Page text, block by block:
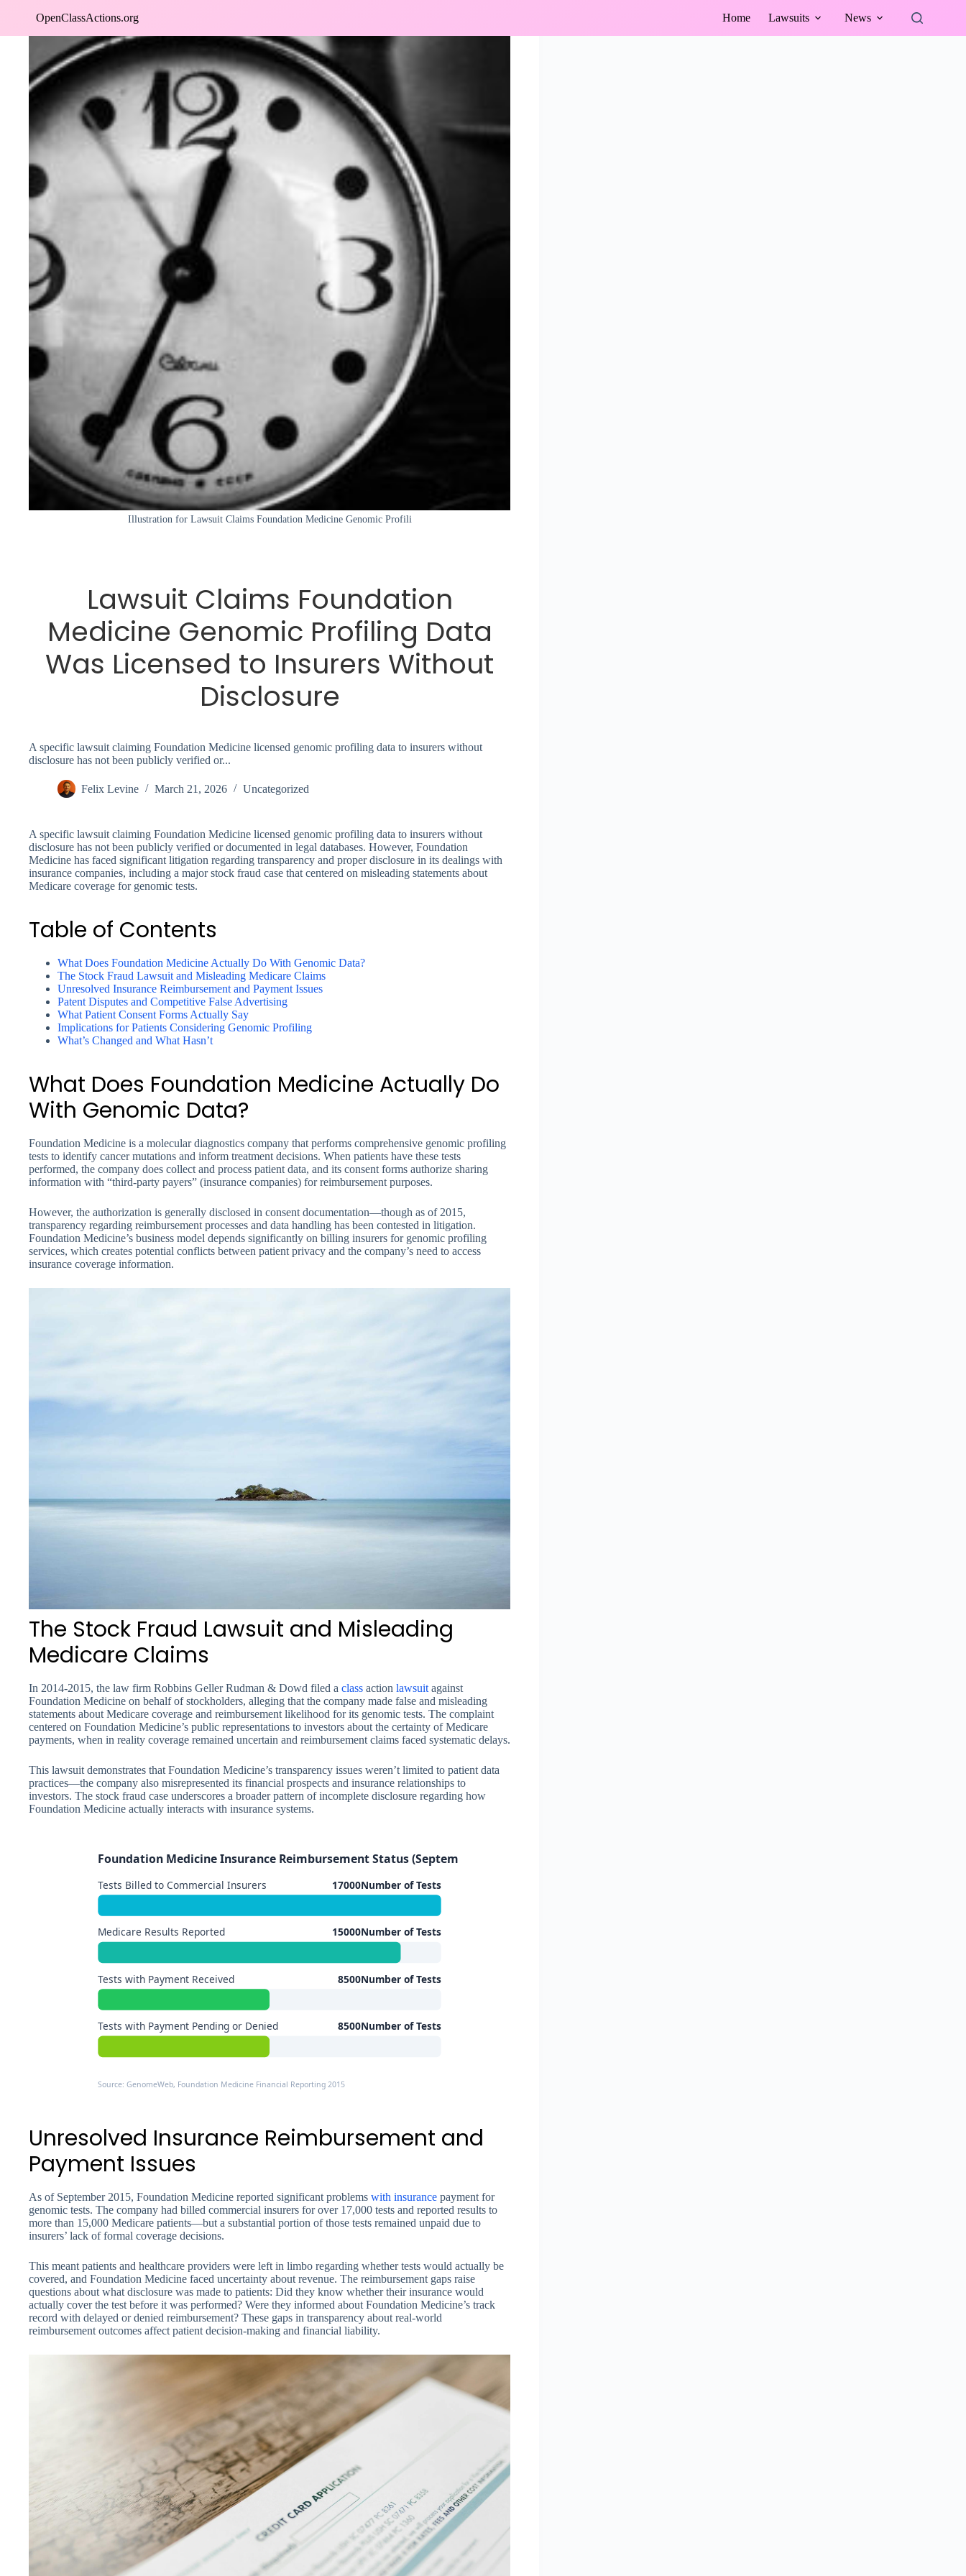
OpenClassActions.org Home Lawsuits News
Illustration for Lawsuit Claims Foundation Medicine Genomic Profili
Lawsuit Claims Foundation
Medicine Genomic Profiling Data
Was Licensed to Insurers Without
Disclosure
A specific lawsuit claiming Foundation Medicine licensed genomic profiling data to insurers without
disclosure has not been publicly verified or...
Felix Levine March 21, 2026 Uncategorized
A specific lawsuit claiming Foundation Medicine licensed genomic profiling data to insurers without
disclosure has not been publicly verified or documented in legal databases. However, Foundation
Medicine has faced significant litigation regarding transparency and proper disclosure in its dealings with
insurance companies, including a major stock fraud case that centered on misleading statements about
Medicare coverage for genomic tests.
Table of Contents
What Does Foundation Medicine Actually Do With Genomic Data?
The Stock Fraud Lawsuit and Misleading Medicare Claims
Unresolved Insurance Reimbursement and Payment Issues
Patent Disputes and Competitive False Advertising
What Patient Consent Forms Actually Say
Implications for Patients Considering Genomic Profiling
What’s Changed and What Hasn’t
What Does Foundation Medicine Actually Do
With Genomic Data?
Foundation Medicine is a molecular diagnostics company that performs comprehensive genomic profiling
tests to identify cancer mutations and inform treatment decisions. When patients have these tests
performed, the company does collect and process patient data, and its consent forms authorize sharing
information with “third-party payers” (insurance companies) for reimbursement purposes.
However, the authorization is generally disclosed in consent documentation—though as of 2015,
transparency regarding reimbursement processes and data handling has been contested in litigation.
Foundation Medicine’s business model depends significantly on billing insurers for genomic profiling
services, which creates potential conflicts between patient privacy and the company’s need to access
insurance coverage information.
The Stock Fraud Lawsuit and Misleading
Medicare Claims
In 2014-2015, the law firm Robbins Geller Rudman & Dowd filed a class action lawsuit against
Foundation Medicine on behalf of stockholders, alleging that the company made false and misleading
statements about Medicare coverage and reimbursement likelihood for its genomic tests. The complaint
centered on Foundation Medicine’s public representations to investors about the certainty of Medicare
payments, when in reality coverage remained uncertain and reimbursement claims faced systematic delays.
This lawsuit demonstrates that Foundation Medicine’s transparency issues weren’t limited to patient data
practices—the company also misrepresented its financial prospects and insurance relationships to
investors. The stock fraud case underscores a broader pattern of incomplete disclosure regarding how
Foundation Medicine actually interacts with insurance systems.
Foundation Medicine Insurance Reimbursement Status (September 2015)
Tests Billed to Commercial Insurers 17000Number of Tests
Medicare Results Reported 15000Number of Tests
Tests with Payment Received 8500Number of Tests
Tests with Payment Pending or Denied 8500Number of Tests
Source: GenomeWeb, Foundation Medicine Financial Reporting 2015
Unresolved Insurance Reimbursement and
Payment Issues
As of September 2015, Foundation Medicine reported significant problems with insurance payment for
genomic tests. The company had billed commercial insurers for over 17,000 tests and reported results to
more than 15,000 Medicare patients—but a substantial portion of those tests remained unpaid due to
insurers’ lack of formal coverage decisions.
This meant patients and healthcare providers were left in limbo regarding whether tests would actually be
covered, and Foundation Medicine faced uncertainty about revenue. The reimbursement gaps raise
questions about what disclosure was made to patients: Did they know whether their insurance would
actually cover the test before it was performed? Were they informed about Foundation Medicine’s track
record with delayed or denied reimbursement? These gaps in transparency about real-world
reimbursement outcomes affect patient decision-making and financial liability.